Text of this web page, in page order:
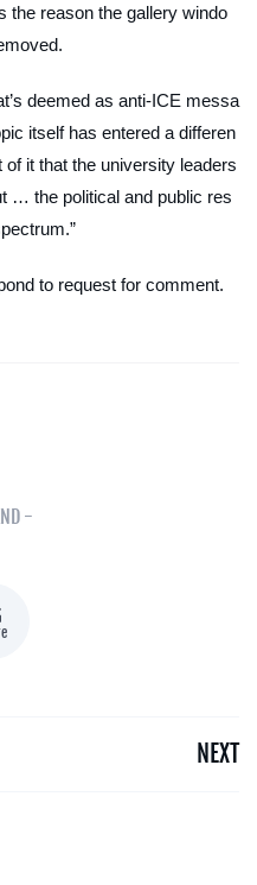
the reason the gallery windo
deemed as anti-ICE messa
itself has entered a differen
it that the university leaders
… the political and public res
to request for comment.
-
NEXT